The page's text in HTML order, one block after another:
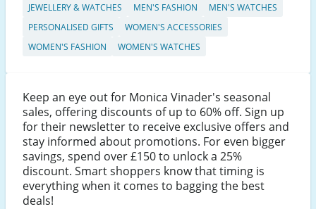
JEWELLERY & WATCHES
MEN'S FASHION
MEN'S WATCHES
PERSONALISED GIFTS
WOMEN'S ACCESSORIES
WOMEN'S FASHION
WOMEN'S WATCHES
Keep an eye out for Monica Vinader's seasonal
sales, offering discounts of up to 60% off. Sign up
for their newsletter to receive exclusive offers and
stay informed about promotions. For even bigger
savings, spend over £150 to unlock a 25%
discount. Smart shoppers know that timing is
everything when it comes to bagging the best
deals!